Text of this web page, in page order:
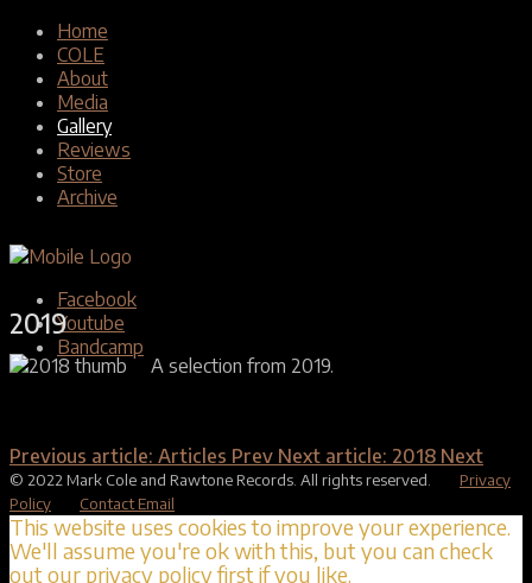
Home
COLE
About
Media
Gallery
Reviews
Store
Archive
Facebook
Youtube
Bandcamp
2019
A selection from 2019.
Previous article: Articles Prev Next article: 2018 Next
© 2022 Mark Cole and Rawtone Records. All rights reserved. Privacy
Policy
Contact Email
This website uses cookies to improve your experience.
We'll assume you're ok with this, but you can check
out our privacy policy first if you like.